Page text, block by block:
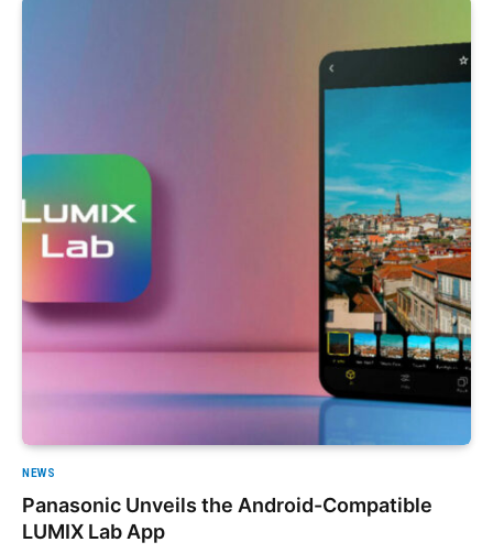
NEWS
Panasonic Unveils the Android-Compatible
LUMIX Lab App